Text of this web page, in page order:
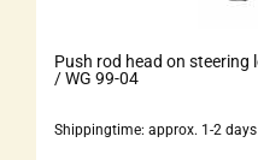
Push rod head on steering
/ WG 99-04
Shippingtime: approx. 1-2 days